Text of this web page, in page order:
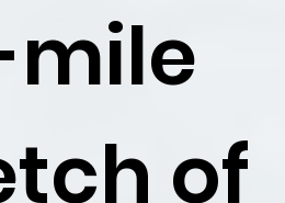
mile
of